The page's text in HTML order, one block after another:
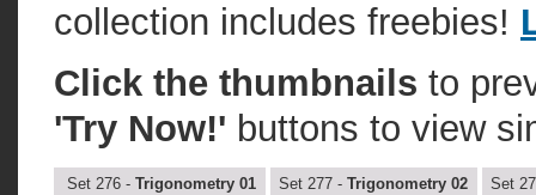
collection includes freebies!
Click the thumbnails to
'Try Now!' buttons to view
Set 276 - Trigonometry 01 Set 277 - Trigonometry 02 Set